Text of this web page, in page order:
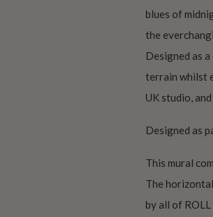
blues of
the
Designed as
terrain whilst
UK studio,
Designed as
This mural
The
by all of ROLL